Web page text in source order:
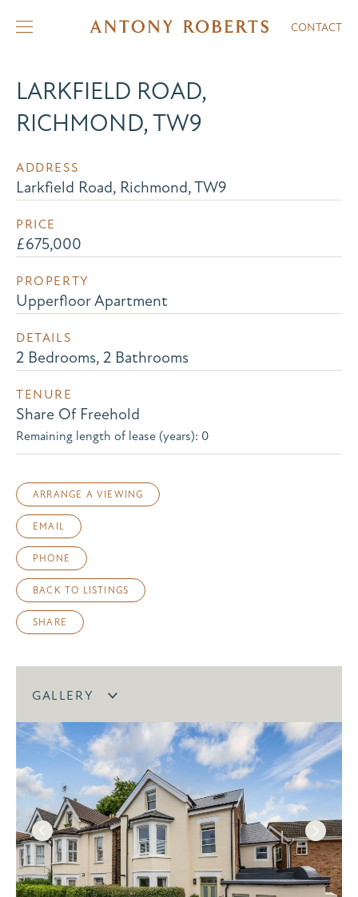
CONTACT
LARKFIELD ROAD,
RICHMOND, TW9
ADDRESS
Larkfield Road, Richmond, TW9
PRICE
£675,000
PROPERTY
Upperfloor Apartment
DETAILS
2 Bedrooms, 2 Bathrooms
TENURE
Share Of Freehold
Remaining length of lease (years): 0
ARRANGE A VIEWING
EMAIL
PHONE
BACK TO LISTINGS
SHARE
GALLERY